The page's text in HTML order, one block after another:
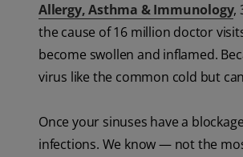
Allergy, Asthma & Immunology,
the cause of 16 million doctor
become swollen and inflamed.
virus like the common cold but
Once your sinuses have a
infections. We know — not the